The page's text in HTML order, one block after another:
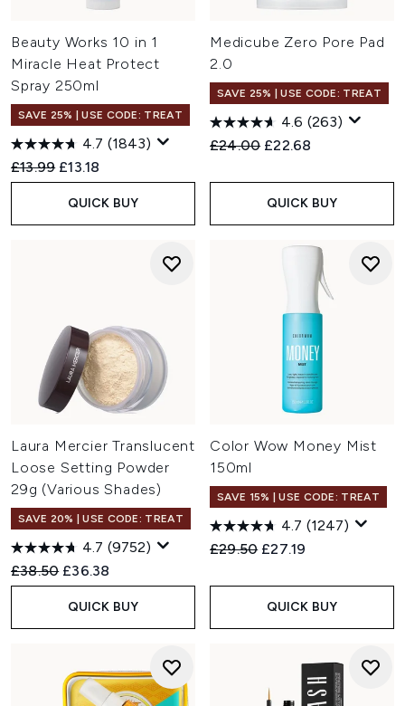
Beauty Works 10 in 1
Miracle Heat Protect
Spray 250ml
SAVE 25% | USE CODE: TREAT
4.7 (1843)
Recommended Retail Price:
£13.99 Current price:
£13.18
QUICK BUY
Medicube Zero Pore Pad
2.0
SAVE 25% | USE CODE: TREAT
4.6 (263)
Recommended Retail Price:
£24.00 Current price:
£22.68
QUICK BUY
Laura Mercier Translucent
Loose Setting Powder
29g (Various Shades)
SAVE 20% | USE CODE: TREAT
4.7 (9752)
Recommended Retail Price:
£38.50 Current price:
£36.38
QUICK BUY
Color Wow Money Mist
150ml
SAVE 15% | USE CODE: TREAT
4.7 (1247)
Recommended Retail Price:
£29.50 Current price:
£27.19
QUICK BUY